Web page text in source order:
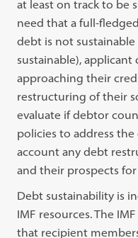
at least on track to be
need that a full-
debt is not
sustainable),
approaching their
restructuring of their
evaluate if debtor
policies to address the
account any debt
and their prospects for
Debt sustainability is
IMF resources. The
that recipient